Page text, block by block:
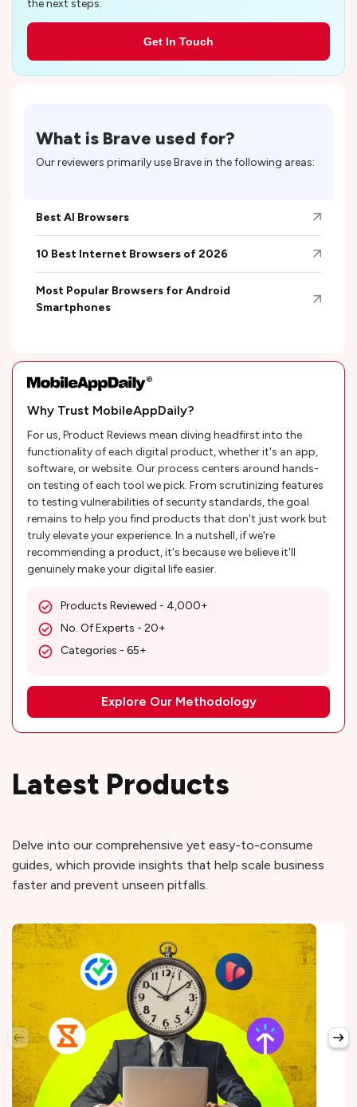
Why Trust MobileAppDaily?
For us, Product Reviews mean diving headfirst into the
functionality of each digital product, whether it's an app,
software, or website. Our process centers around hands-
on testing of each tool we pick. From scrutinizing features
to testing vulnerabilities of security standards, the goal
remains to help you find products that don't just work but
truly elevate your experience. In a nutshell, if we're
recommending a product, it's because we believe it'll
genuinely make your digital life easier.
Products Reviewed - 4,000+
No. Of Experts - 20+
Categories - 65+
Explore Our Methodology
the next steps.
Get In Touch
What is Brave used for?
Our reviewers primarily useBravein the following areas:
Best AI Browsers
10 Best Internet Browsers of 2026
Most Popular Browsers for Android
Smartphones
Latest Products
Delve into our comprehensive yet easy-to-consume
guides, which provide insights that help scale business
faster and prevent unseen pitfalls.